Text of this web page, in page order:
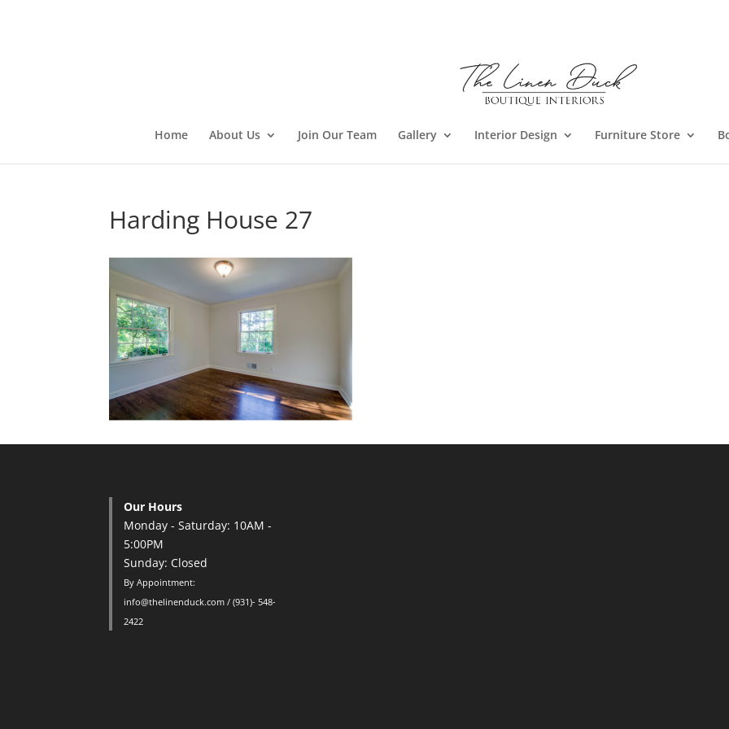
Home About Us Join Our Team Gallery Interior Design Furniture Store
Harding House 27
Our Hours
Monday - Saturday: 10AM -
5:00PM
Sunday: Closed
By Appointment:
info@thelinenduck.com / (931)- 548-
2422